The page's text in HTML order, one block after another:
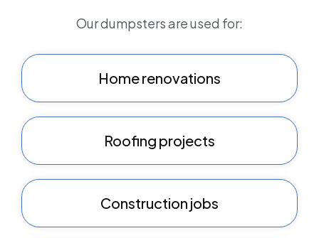
Our dumpsters are used for:
Home renovations
Roofing projects
Construction jobs